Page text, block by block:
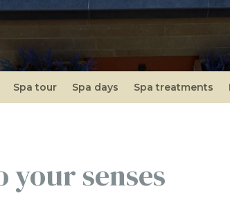
Spa tour Spa days Spa treatments
your senses